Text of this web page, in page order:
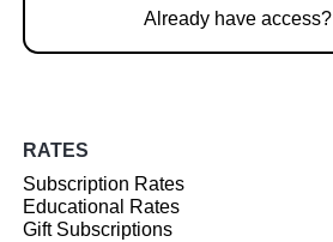
Already have access?
RATES
Subscription Rates
Educational Rates
Gift Subscriptions